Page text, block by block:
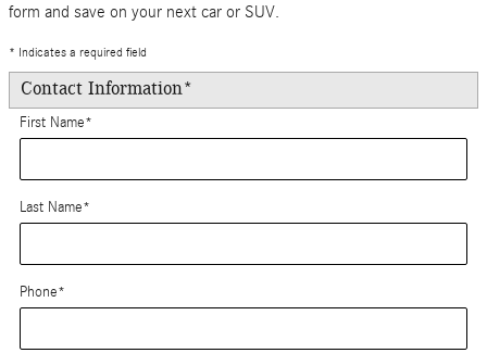
form and save on your next car or SUV.
* Indicates a required field
Contact Information*
First Name*
Last Name*
Phone*